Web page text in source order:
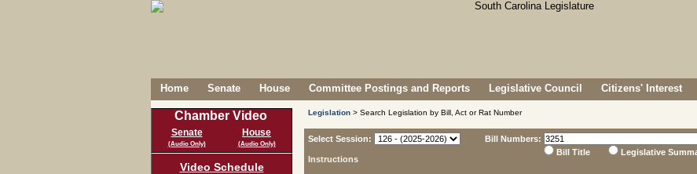
Home Senate House Committee Postings and Reports Legislative Council Citizens' Interest
Chamber Video
Senate
(Audio Only)
House
(Audio Only)
Video Schedule
Legislation > Search Legislation by Bill, Act or Rat Number
Select Session:
Instructions
Bill Numbers:
Bill Title
Legislative